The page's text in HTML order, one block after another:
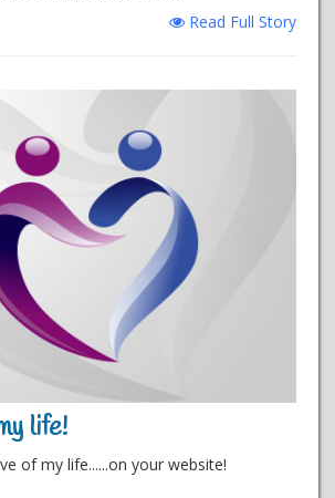
Read Full Story
life!
of my life......on your website!